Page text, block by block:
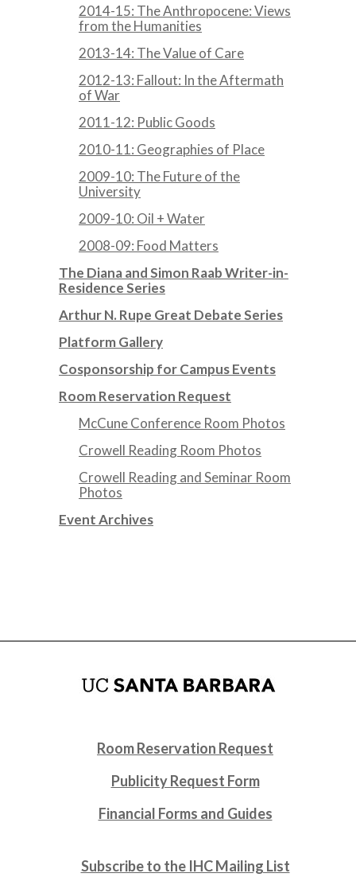
2014-15: The Anthropocene: Views
from the Humanities
2013-14: The Value of Care
2012-13: Fallout: In the Aftermath
of War
2011-12: Public Goods
2010-11: Geographies of Place
2009-10: The Future of the
University
2009-10: Oil + Water
2008-09: Food Matters
The Diana and Simon Raab Writer-in-
Residence Series
Arthur N. Rupe Great Debate Series
Platform Gallery
Cosponsorship for Campus Events
Room Reservation Request
McCune Conference Room Photos
Crowell Reading Room Photos
Crowell Reading and Seminar Room
Photos
Event Archives
Room Reservation Request
Publicity Request Form
Financial Forms and Guides
Subscribe to the IHC Mailing List